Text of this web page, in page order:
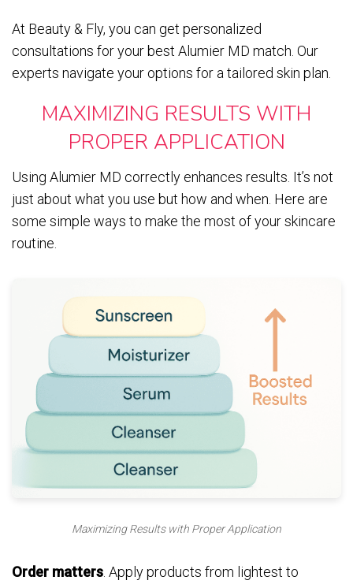
At Beauty & Fly, you can get personalized
consultations for your best Alumier MD match. Our
experts navigate your options for a tailored skin plan.
MAXIMIZING RESULTS WITH
PROPER APPLICATION
Using Alumier MD correctly enhances results. It’s not
just about what you use but how and when. Here are
some simple ways to make the most of your skincare
routine.
Maximizing Results with Proper Application
Order matters . Apply products from lightest to